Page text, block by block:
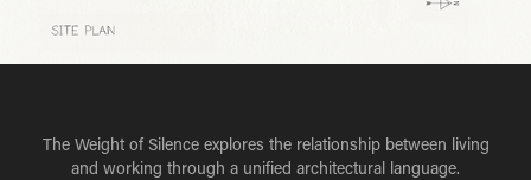
The Weight of Silence explores the relationship between living
and working through a unified architectural language.